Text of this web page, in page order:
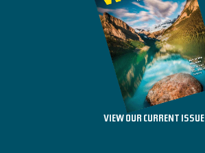
VIEW OUR CURRENT ISSUE